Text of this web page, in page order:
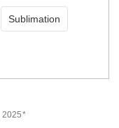
Sublimation
2025*